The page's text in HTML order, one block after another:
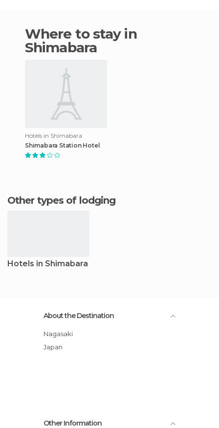
Where to stay in
Shimabara
Hotels in Shimabara
Shimabara Station Hotel
Other types of lodging
Hotels in Shimabara
About the Destination
Nagasaki
Japan
Other Information